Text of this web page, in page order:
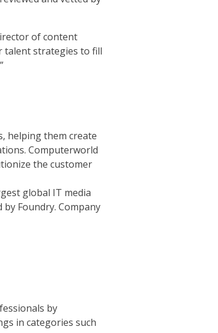
of content
talent strategies to fill
helping them create
Computerworld
the customer
global IT media
Foundry. Company
by
in categories such